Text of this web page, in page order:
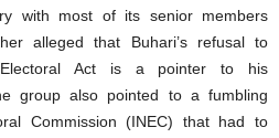
with most of its senior members
alleged that Buhari’s refusal to
Act is a pointer to his
group also pointed to a fumbling
Commission (INEC) that had to